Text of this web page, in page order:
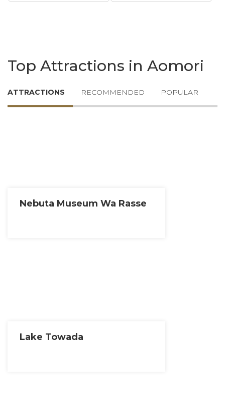
Top Attractions in Aomori
ATTRACTIONS RECOMMENDED POPULAR
Nebuta Museum Wa Rasse
Lake Towada